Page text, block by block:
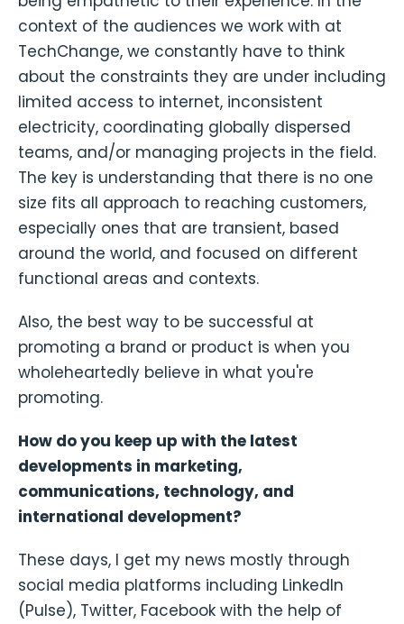
context of the audiences we work with at
TechChange, we constantly have to think
about the constraints they are under including
limited access to internet, inconsistent
electricity, coordinating globally dispersed
teams, and/or managing projects in the field.
The key is understanding that there is no one
size fits all approach to reaching customers,
especially ones that are transient, based
around the world, and focused on different
functional areas and contexts.
Also, the best way to be successful at
promoting a brand or product is when you
wholeheartedly believe in what you're
promoting.
How do you keep up with the latest
developments in marketing,
communications, technology, and
international development?
These days, I get my news mostly through
social media platforms including LinkedIn
(Pulse), Twitter, Facebook with the help of